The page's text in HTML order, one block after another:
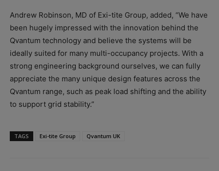
Andrew Robinson, MD of Exi-tite Group, added, “We have
been hugely impressed with the innovation behind the
Qvantum technology and believe the systems will be
ideally suited for many multi-occupancy projects. With a
strong engineering background ourselves, we can fully
appreciate the many unique design features across the
Qvantum range, such as peak load shifting and the ability
to support grid stability.”
TAGS Exi-tite Group Qvantum UK